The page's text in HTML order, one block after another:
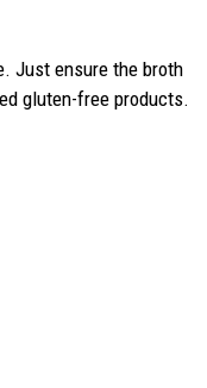
Just ensure the broth
gluten-free products.